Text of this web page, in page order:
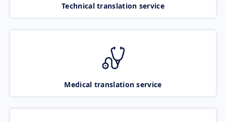
Technical translation service
Medical translation service